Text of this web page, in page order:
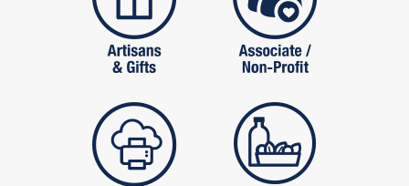
publishers food and